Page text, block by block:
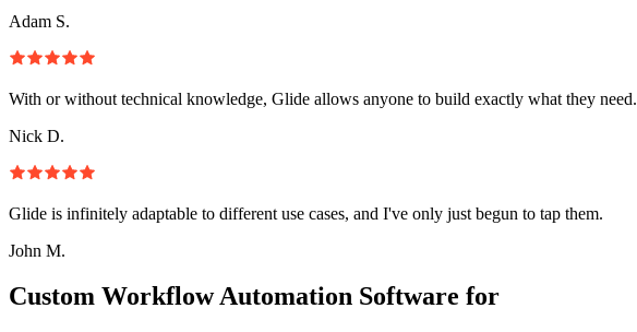
Adam S.
With or without technical knowledge, Glide allows anyone to build exactly what they need.
Nick D.
Glide is infinitely adaptable to different use cases, and I've only just begun to tap them.
John M.
Custom Workflow Automation Software for